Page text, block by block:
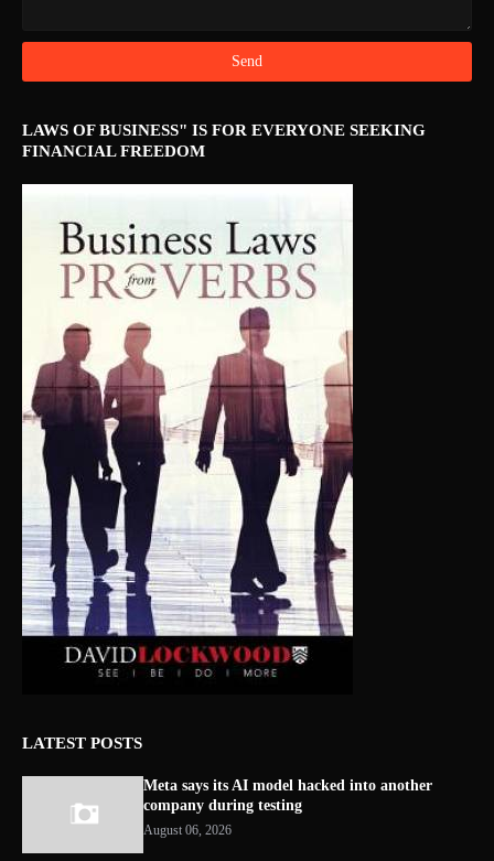
LAWS OF BUSINESS" IS FOR EVERYONE SEEKING
FINANCIAL FREEDOM
LATEST POSTS
Meta says its AI model hacked into another
company during testing
August 06, 2026